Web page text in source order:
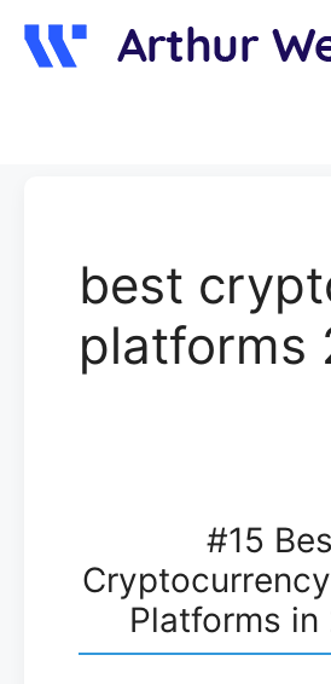
content
best
platforms
#15
Platforms in